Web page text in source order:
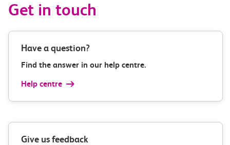
Get in touch
Have a question?
Find the answer in our help centre.
Help centre
Give us feedback